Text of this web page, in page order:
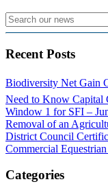
Recent Posts
Biodiversity Net Gain
Need to Know Capital
Window 1 for SFI –
Removal of an
District Council
Commercial
Categories